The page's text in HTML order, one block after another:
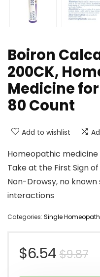
Boiron
200CK,
Medicine
80 Count
Add to wishlist
Homeopathic
Take at the First Sign
Non-Drowsy, no
interactions
Categories: Single
$9.87
$6.54